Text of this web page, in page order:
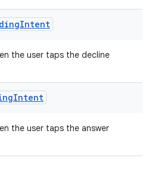
Intent
the user taps the decline
Intent
the user taps the answer